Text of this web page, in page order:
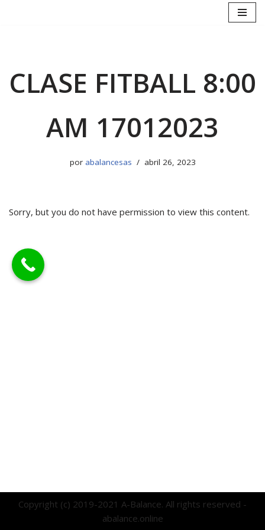
CLASE FITBALL 8:00
AM 17012023
por abalancesas abril 26, 2023
Sorry, but you do not have permission to view this content.
Copyright (c) 2019-2021 A-Balance. All rights reserved -
abalance.online